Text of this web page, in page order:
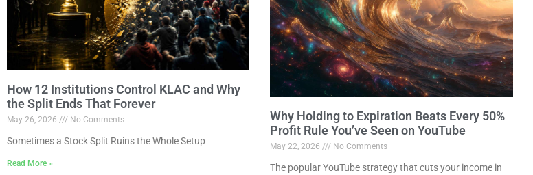
How 12 Institutions Control KLAC and Why
the Split Ends That Forever
May 26, 2026 No Comments
Sometimes a Stock Split Ruins the Whole Setup
Read More »
Why Holding to Expiration Beats Every 50%
Profit Rule You’ve Seen on YouTube
May 22, 2026 No Comments
The popular YouTube strategy that cuts your income in